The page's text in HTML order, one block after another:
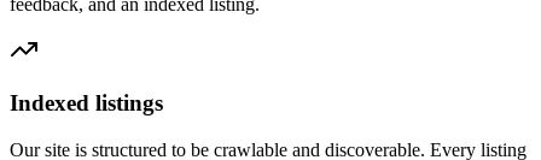
Indexed listings
Our site is structured to be crawlable and discoverable. Every listing